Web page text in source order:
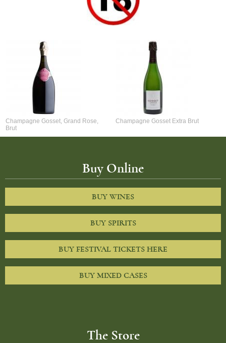
Champagne Gosset, Grand Rose,
Brut
Champagne Gosset Extra Brut
Buy Online
BUY WINES
BUY SPIRITS
BUY FESTIVAL TICKETS HERE
BUY MIXED CASES
The Store